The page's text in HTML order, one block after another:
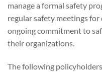
manage a formal safety
regular safety meetings for
ongoing commitment to
their organizations.
The following